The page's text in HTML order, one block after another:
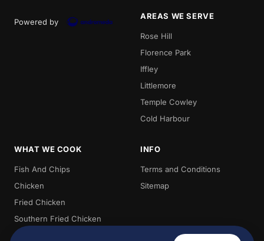
Powered by
AREAS WE SERVE
Rose Hill
Florence Park
Iffley
Littlemore
Temple Cowley
Cold Harbour
WHAT WE COOK
Fish And Chips
Chicken
Fried Chicken
Southern Fried Chicken
Burgers
INFO
Terms and Conditions
Sitemap